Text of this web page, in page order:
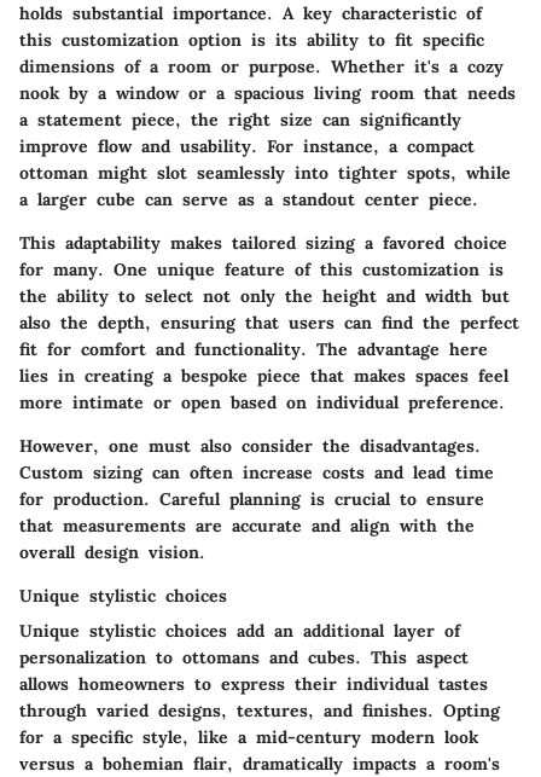
holds substantial importance. A key characteristic of
this customization option is its ability to fit specific
dimensions of a room or purpose. Whether it's a cozy
nook by a window or a spacious living room that needs
a statement piece, the right size can significantly
improve flow and usability. For instance, a compact
ottoman might slot seamlessly into tighter spots, while
a larger cube can serve as a standout center piece.
This adaptability makes tailored sizing a favored choice
for many. One unique feature of this customization is
the ability to select not only the height and width but
also the depth, ensuring that users can find the perfect
fit for comfort and functionality. The advantage here
lies in creating a bespoke piece that makes spaces feel
more intimate or open based on individual preference.
However, one must also consider the disadvantages.
Custom sizing can often increase costs and lead time
for production. Careful planning is crucial to ensure
that measurements are accurate and align with the
overall design vision.
Unique stylistic choices
Unique stylistic choices add an additional layer of
personalization to ottomans and cubes. This aspect
allows homeowners to express their individual tastes
through varied designs, textures, and finishes. Opting
for a specific style, like a mid-century modern look
versus a bohemian flair, dramatically impacts a room's